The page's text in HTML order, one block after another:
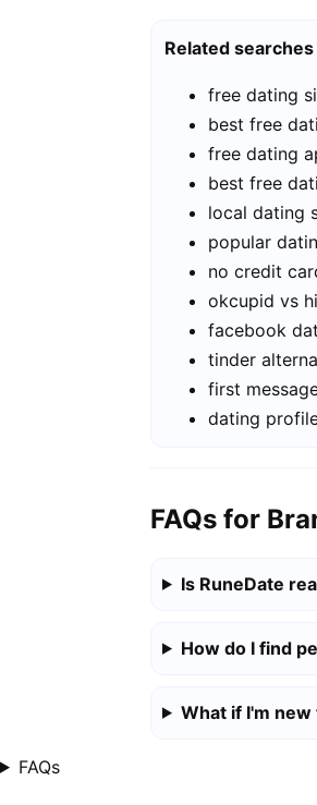
Related searches
free dating
best free
free dating
best free
local dating
popular
no credit
okcupid vs
facebook
tinder
first
dating
FAQs for
Is RuneDate
How do I find
What if I'm
FAQs